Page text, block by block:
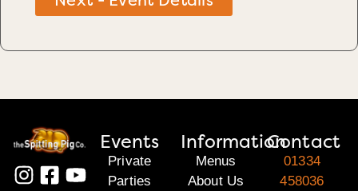
Events
Private
Parties
Information
Menus
About Us
Contact
01334
458036